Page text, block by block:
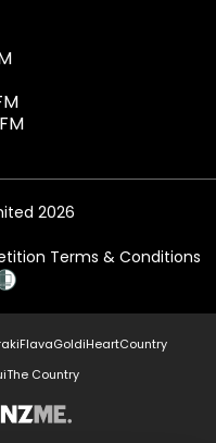
2026
Terms & Conditions
FlavaGoldiHeartCountry
The Country
NZME.